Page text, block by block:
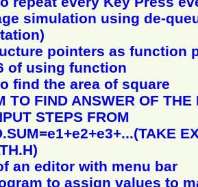
simulation using de-
pointers as function
of using function
find the area of square
TO FIND ANSWER OF THE
STEPS FROM
an editor with menu bar
to assign values to